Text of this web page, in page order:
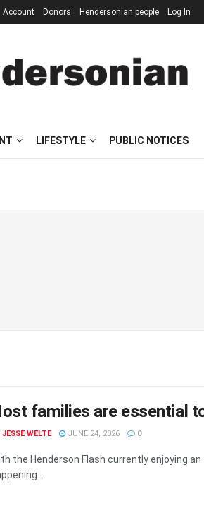
Account Donors Hendersonian people Log In
LIFESTYLE PUBLIC NOTICES
families are essential
JESSE WELTE JUNE 24, 2026 0
the Henderson Flash currently enjoying